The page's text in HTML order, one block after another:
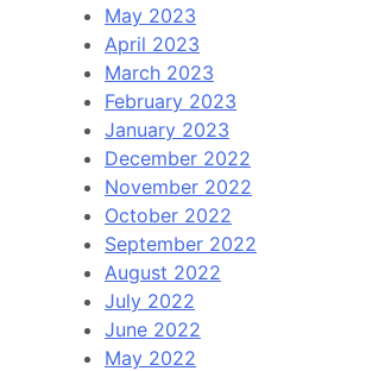
May 2023
April 2023
March 2023
February 2023
January 2023
December 2022
November 2022
October 2022
September 2022
August 2022
July 2022
June 2022
May 2022